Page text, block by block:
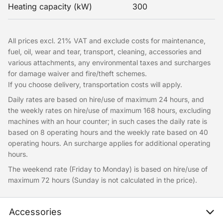
Heating capacity (kW) 300
All prices excl. 21% VAT and exclude costs for maintenance,
fuel, oil, wear and tear, transport, cleaning, accessories and
various attachments, any environmental taxes and surcharges
for damage waiver and fire/theft schemes.
If you choose delivery, transportation costs will apply.
Daily rates are based on hire/use of maximum 24 hours, and
the weekly rates on hire/use of maximum 168 hours, excluding
machines with an hour counter; in such cases the daily rate is
based on 8 operating hours and the weekly rate based on 40
operating hours. An surcharge applies for additional operating
hours.
The weekend rate (Friday to Monday) is based on hire/use of
maximum 72 hours (Sunday is not calculated in the price).
Accessories